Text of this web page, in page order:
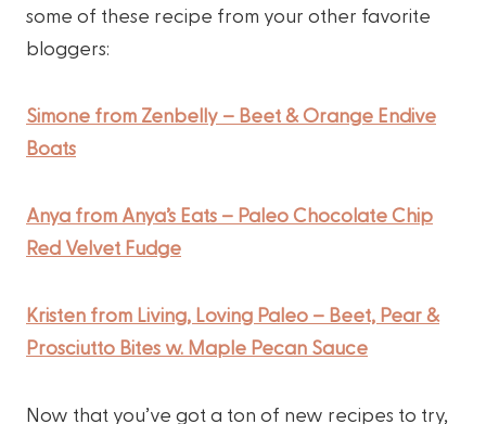
some of these recipe from your other favorite
bloggers:
Simone from Zenbelly – Beet & Orange Endive
Boats
Anya from Anya’s Eats – Paleo Chocolate Chip
Red Velvet Fudge
Kristen from Living, Loving Paleo – Beet, Pear &
Prosciutto Bites w. Maple Pecan Sauce
Now that you’ve got a ton of new recipes to try,